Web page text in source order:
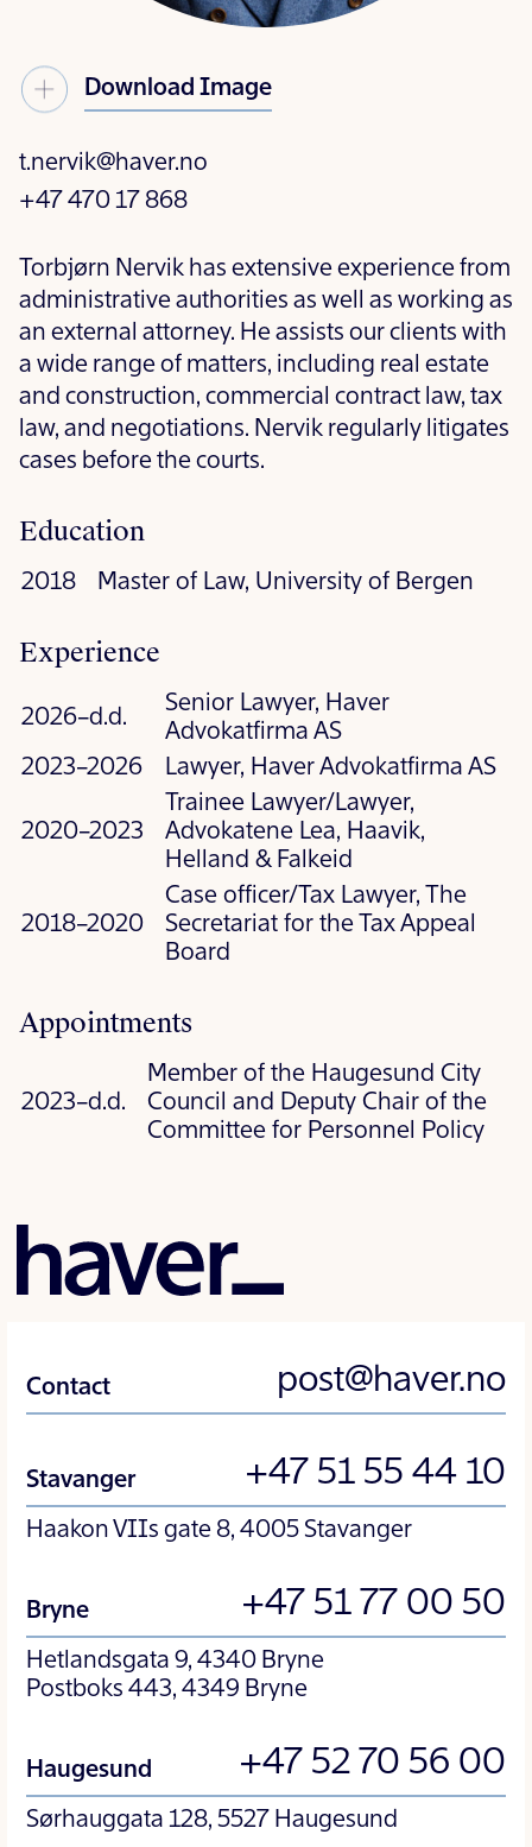
t.nervik@haver.no
+47 470 17 868
Download Image
Torbjørn Nervik has extensive experience from
administrative authorities as well as working as
an external attorney. He assists our clients with
a wide range of matters, including real estate
and construction, commercial contract law, tax
law, and negotiations. Nervik regularly litigates
cases before the courts.
Education
2018 Master of Law, University of Bergen
Experience
2026–d.d.
Senior Lawyer, Haver
Advokatfirma AS
2023–2026
Lawyer, Haver Advokatfirma AS
2020–2023
Trainee Lawyer/Lawyer,
Advokatene Lea, Haavik,
Helland & Falkeid
2018–2020
Case officer/Tax Lawyer, The
Secretariat for the Tax Appeal
Board
Appointments
2023–d.d.
Member of the Haugesund City
Council and Deputy Chair of the
Committee for Personnel Policy
Contact post@haver.no
Stavanger +47 51 55 44 10
Haakon VIIs gate 8, 4005 Stavanger
Bryne +47 51 77 00 50
Hetlandsgata 9, 4340 Bryne
Postboks 443, 4349 Bryne
Haugesund +47 52 70 56 00
Sørhauggata 128, 5527 Haugesund